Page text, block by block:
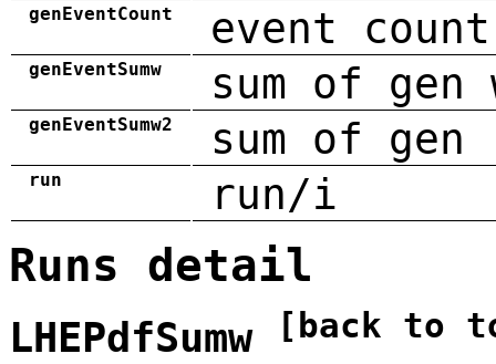
genEventCount event count
genEventSumw sum of gen
genEventSumw2 sum of
run run/i
Runs detail
LHEPdfSumw [back to